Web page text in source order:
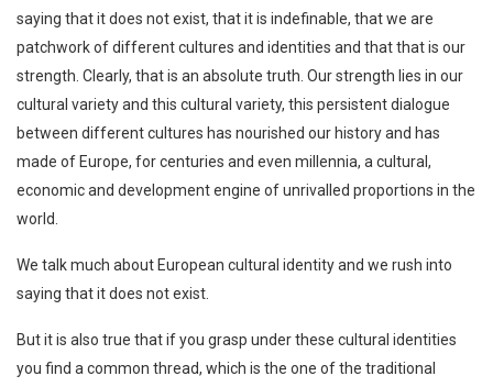
saying that it does not exist, that it is indefinable, that we are
patchwork of different cultures and identities and that that is our
strength. Clearly, that is an absolute truth. Our strength lies in our
cultural variety and this cultural variety, this persistent dialogue
between different cultures has nourished our history and has
made of Europe, for centuries and even millennia, a cultural,
economic and development engine of unrivalled proportions in the
world.
We talk much about European cultural identity and we rush into
saying that it does not exist.
But it is also true that if you grasp under these cultural identities
you find a common thread, which is the one of the traditional